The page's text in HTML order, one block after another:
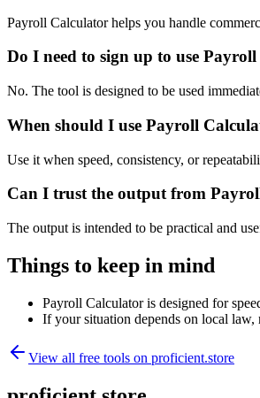
Payroll Calculator helps you handle
Do I need to sign up to use
No. The tool is designed to be used
When should I use Payroll
Use it when speed, consistency, or
Can I trust the output from
The output is intended to be practical and
Things to keep in mind
Payroll Calculator is designed for
If your situation depends on local law,
View all free tools on proficient.store